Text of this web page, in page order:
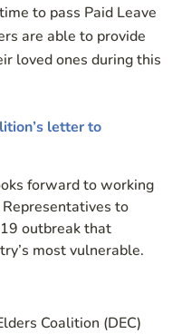
to pass Paid Leave
are able to provide
loved ones during this
letter to
forward to working
to
outbreak that
most vulnerable.
Coalition (DEC)